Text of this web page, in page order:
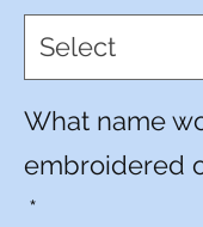
What name
embroidered
*